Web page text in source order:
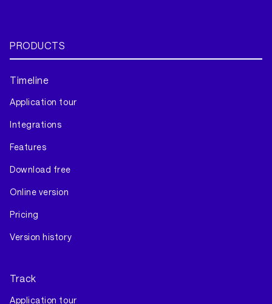
PRODUCTS
Timeline
Application tour
Integrations
Features
Download free
Online version
Pricing
Version history
Track
Application tour